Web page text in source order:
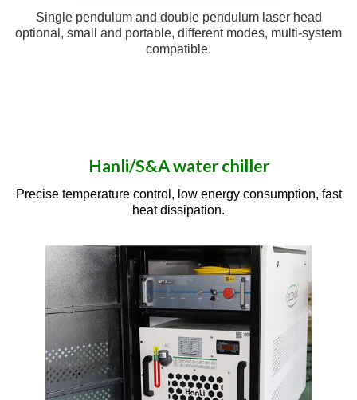
Single pendulum and double pendulum laser head
optional, small and portable, different modes, multi-system
compatible.
Hanli/S&A water chiller
Precise temperature control, low energy consumption, fast
heat dissipation.